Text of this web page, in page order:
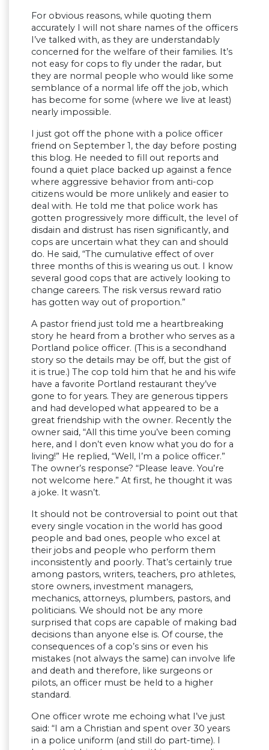
For obvious reasons, while quoting them
accurately I will not share names of the officers
I’ve talked with, as they are understandably
concerned for the welfare of their families. It’s
not easy for cops to fly under the radar, but
they are normal people who would like some
semblance of a normal life off the job, which
has become for some (where we live at least)
nearly impossible.
I just got off the phone with a police officer
friend on September 1, the day before posting
this blog. He needed to fill out reports and
found a quiet place backed up against a fence
where aggressive behavior from anti-cop
citizens would be more unlikely and easier to
deal with. He told me that police work has
gotten progressively more difficult, the level of
disdain and distrust has risen significantly, and
cops are uncertain what they can and should
do. He said, “The cumulative effect of over
three months of this is wearing us out. I know
several good cops that are actively looking to
change careers. The risk versus reward ratio
has gotten way out of proportion.”
A pastor friend just told me a heartbreaking
story he heard from a brother who serves as a
Portland police officer. (This is a secondhand
story so the details may be off, but the gist of
it is true.) The cop told him that he and his wife
have a favorite Portland restaurant they’ve
gone to for years. They are generous tippers
and had developed what appeared to be a
great friendship with the owner. Recently the
owner said, “All this time you’ve been coming
here, and I don’t even know what you do for a
living!” He replied, “Well, I’m a police officer.”
The owner’s response? “Please leave. You’re
not welcome here.” At first, he thought it was
a joke. It wasn’t.
It should not be controversial to point out that
every single vocation in the world has good
people and bad ones, people who excel at
their jobs and people who perform them
inconsistently and poorly. That’s certainly true
among pastors, writers, teachers, pro athletes,
store owners, investment managers,
mechanics, attorneys, plumbers, pastors, and
politicians. We should not be any more
surprised that cops are capable of making bad
decisions than anyone else is. Of course, the
consequences of a cop’s sins or even his
mistakes (not always the same) can involve life
and death and therefore, like surgeons or
pilots, an officer must be held to a higher
standard.
One officer wrote me echoing what I’ve just
said: “I am a Christian and spent over 30 years
in a police uniform (and still do part-time). I